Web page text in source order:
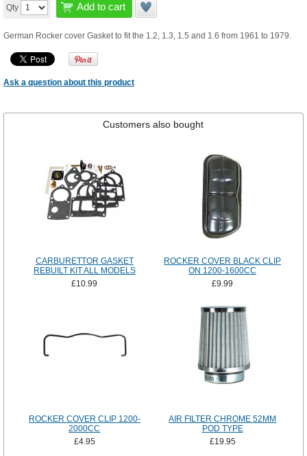
Qty Add to cart
German Rocker cover Gasket to fit the 1.2, 1.3, 1.5 and 1.6 from 1961 to 1979.
Ask a question about this product
Customers also bought
CARBURETTOR GASKET
REBUILT KIT ALL MODELS
£10.99
ROCKER COVER BLACK CLIP
ON 1200-1600CC
£9.99
ROCKER COVER CLIP 1200-
2000CC
£4.95
AIR FILTER CHROME 52MM
POD TYPE
£19.95